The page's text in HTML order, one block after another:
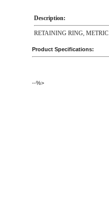
Description:
RETAINING RING, METRIC
Product Specifications:
--%>